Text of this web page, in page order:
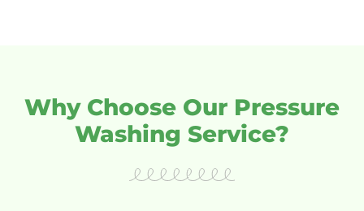
Why Choose Our Pressure
Washing Service?